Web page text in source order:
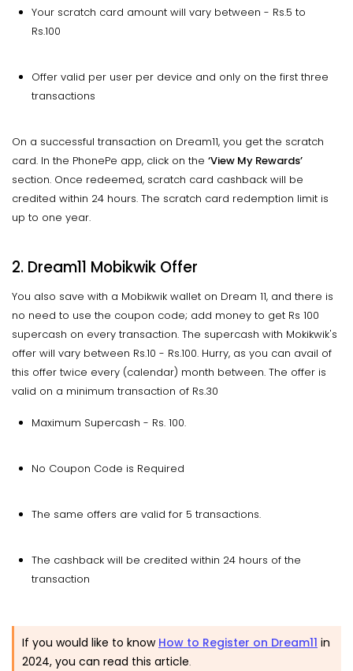
Your scratch card amount will vary between - Rs.5 to
Rs.100
Offer valid per user per device and only on the first three
transactions
On a successful transaction on Dream11, you get the scratch
card. In the PhonePe app, click on the ‘View My Rewards’
section. Once redeemed, scratch card cashback will be
credited within 24 hours. The scratch card redemption limit is
up to one year.
2. Dream11 Mobikwik Offer
You also save with a Mobikwik wallet on Dream 11, and there is
no need to use the coupon code; add money to get Rs 100
supercash on every transaction. The supercash with Mokikwik's
offer will vary between Rs.10 - Rs.100. Hurry, as you can avail of
this offer twice every (calendar) month between. The offer is
valid on a minimum transaction of Rs.30
Maximum Supercash - Rs. 100.
No Coupon Code is Required
The same offers are valid for 5 transactions.
The cashback will be credited within 24 hours of the
transaction
If you would like to know How to Register on Dream11 in
2024, you can read this article.